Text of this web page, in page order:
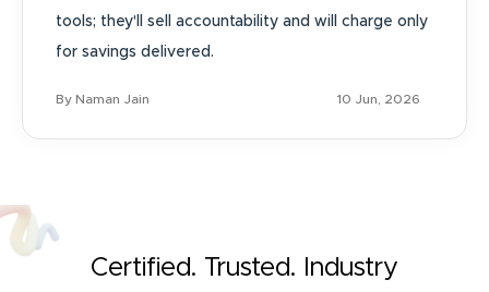
tools; they'll sell accountability and will charge only
for savings delivered.
By Naman Jain 10 Jun, 2026
Certified. Trusted. Industry